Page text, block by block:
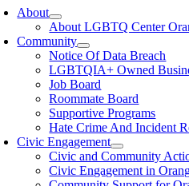
About
About LGBTQ Center
Community
Notice Of Data Breach
LGBTQIA+ Owned
Job Board
Roommate Board
Supportive Programs
Hate Crime And Incident
Civic Engagement
Civic and Community
Civic Engagement in